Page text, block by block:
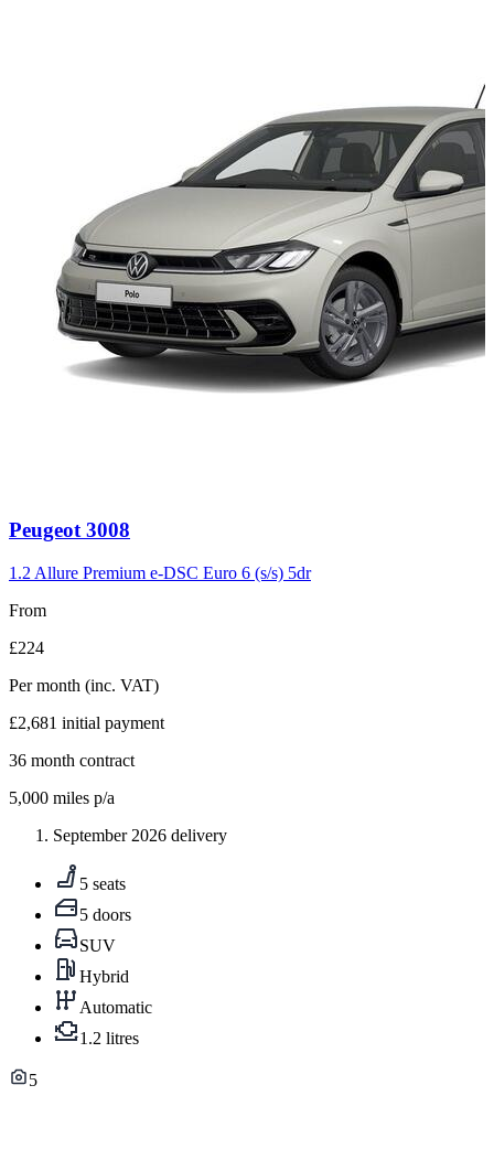
Carousel
3
Peugeot 3008
1.2 Allure Premium e-DSC Euro 6 (s/s) 5dr
From
£224
Per month (inc. VAT)
£2,681 initial payment
36 month contract
5,000 miles p/a
September 2026 delivery
5 seats
5 doors
SUV
Hybrid
Automatic
1.2 litres
5